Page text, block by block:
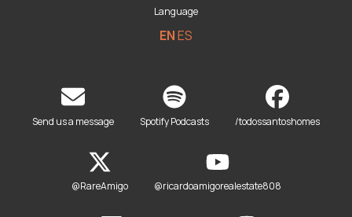
Language
ENES
Send us a message Spotify Podcasts /todossantoshomes
@RareAmigo @ricardoamigorealestate808